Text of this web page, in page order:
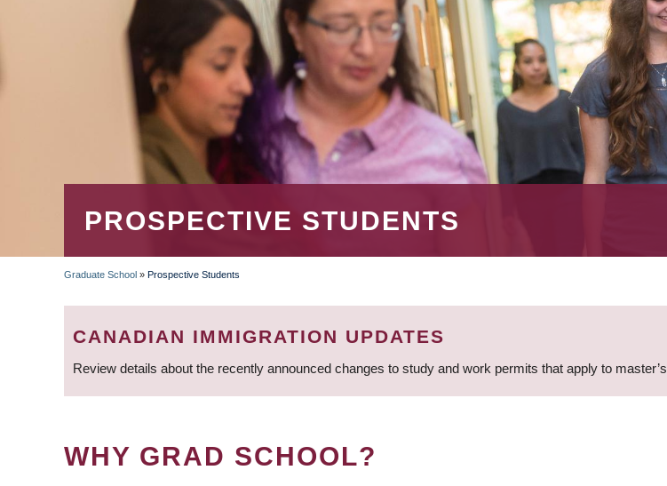
PROSPECTIVE STUDENTS
BREADCRUMB
Graduate School » Prospective Students
CANADIAN IMMIGRATION UPDATES
Review details about the recently announced changes to study and work permits that apply to
WHY GRAD SCHOOL?